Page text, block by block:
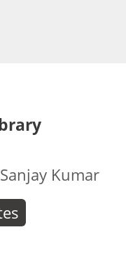
Sanjay Kumar